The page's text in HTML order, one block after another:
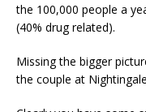
the 100,000 people a
(40% drug related).
Missing the bigger
the couple at